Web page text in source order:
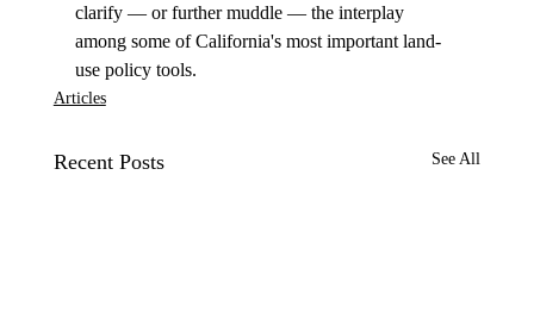
clarify — or further muddle — the interplay
among some of California's most important land-
use policy tools.
Articles
Recent Posts See All